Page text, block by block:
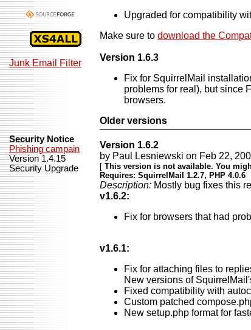
Junk Email Filter
Security Notice
Phishing campain
Version 1.4.15
Security Upgrade
Upgraded for compatibility
Make sure to download the
Version 1.6.3
Fix for SquirrelMail
problems for real), but since
browsers.
Older versions
Version 1.6.2
by Paul Lesniewski on Feb 22,
[ This version is not available. You
Requires: SquirrelMail 1.2.7, PHP 4.0.6
Description: Mostly bug fixes this
v1.6.2:
Fix for browsers that had
v1.6.1:
Fix for attaching files to
New versions of
Fixed compatibility with
Custom patched
New setup.php format for